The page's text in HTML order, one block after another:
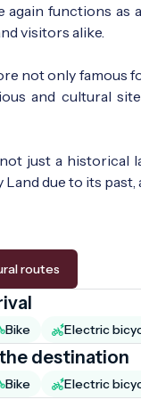
again functions
visitors alike.
not only famous
and cultural
just a
Land due to its
routes
Bike Electric
destination
Bike Electric